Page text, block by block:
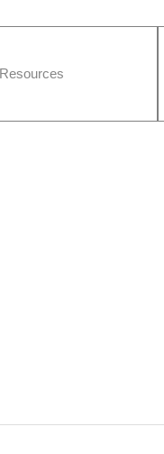
Resources